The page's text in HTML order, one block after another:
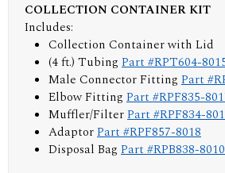
COLLECTION CONTAINER KIT
Includes:
Collection Container with Lid
(4 ft.) Tubing Part #RPT604-
Male Connector Fitting Part
Elbow Fitting Part #RPF835-
Muffler/FilterPart #RPF834-
AdaptorPart #RPF857-8018
Disposal Bag Part #RPB838-8010